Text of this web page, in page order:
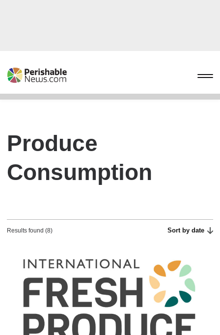
Produce
Consumption
Results found (8) Sort by date